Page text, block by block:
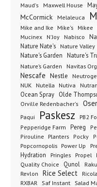
Maud's
Maxwell House
McCormick Melaleuca
Mike and Ike Mike's Mikee
Mucinex
N'Joy Nabisco
Nature Nate's Nature Valley
Nature's Garden Nature's
Nature’s Garden
Navitas
Nescafe Nestle
NUK
Nutella Nutiva
Ocean Spray Olde
Orville Redenbacher's
Paqui
Paskesz PB2
Pepperidge Farm Pereg
Pirouline
Planters Pocky
Popcornopolis Power Up
Hydration
Pringles Propel
Quality Choice Qunol
Revlon Rice Select Ricola
RXBAR
Saf Instant Salad